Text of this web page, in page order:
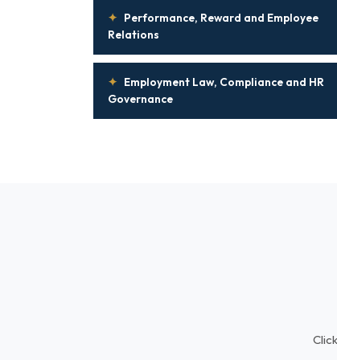
✦ Performance, Reward and Employee
Relations
✦ Employment Law, Compliance and HR
Governance